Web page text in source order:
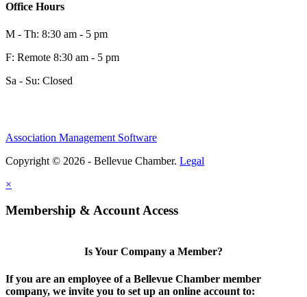
Office Hours
M - Th: 8:30 am - 5 pm
F: Remote 8:30 am - 5 pm
Sa - Su: Closed
Association Management Software
Copyright © 2026 - Bellevue Chamber. Legal
×
Membership & Account Access
Is Your Company a Member?
If you are an employee of a Bellevue Chamber member
company, we invite you to set up an online account to: